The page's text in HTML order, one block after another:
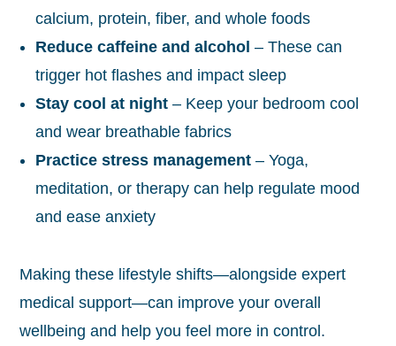
calcium, protein, fiber, and whole foods
Reduce caffeine and alcohol – These can
trigger hot flashes and impact sleep
Stay cool at night – Keep your bedroom cool
and wear breathable fabrics
Practice stress management – Yoga,
meditation, or therapy can help regulate mood
and ease anxiety
Making these lifestyle shifts—alongside expert
medical support—can improve your overall
wellbeing and help you feel more in control.